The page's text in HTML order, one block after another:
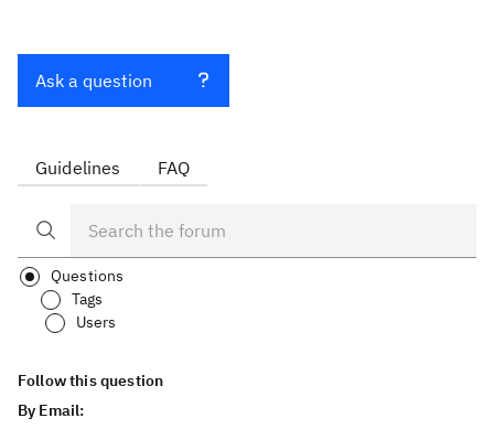
Ask a question
Guidelines FAQ
Questions
Tags
Users
Follow this question
By Email: